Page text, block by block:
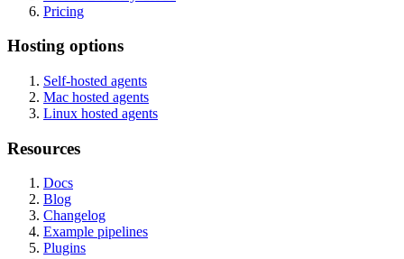
Pricing
Hosting options
Self-hosted agents
Mac hosted agents
Linux hosted agents
Resources
Docs
Blog
Changelog
Example pipelines
Plugins